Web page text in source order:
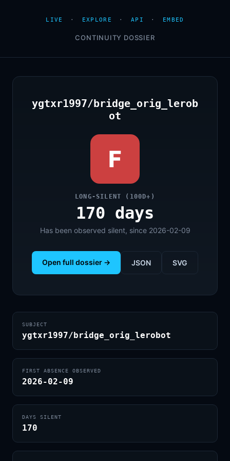
LIVE · EXPLORE · API · EMBED
CONTINUITY DOSSIER
ygtxr1997/bridge_orig_lerob
ot
F
LONG-SILENT (100D+)
170 days
Has been observed silent, since 2026-02-09
Open full dossier → JSON SVG
SUBJECT
ygtxr1997/bridge_orig_lerobot
FIRST ABSENCE OBSERVED
2026-02-09
DAYS SILENT
170